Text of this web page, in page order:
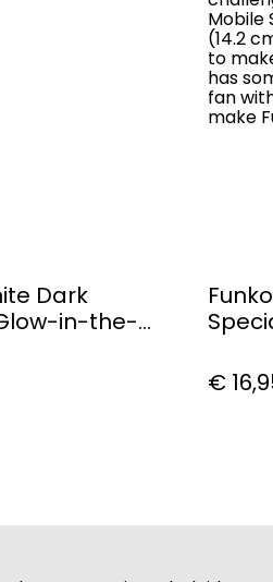
Mobile
(14.2
to
has
fan
make
Dark
in-the-
€